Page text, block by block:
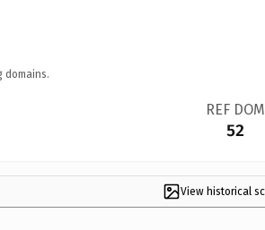
domains.
REF DOM
52
View historical